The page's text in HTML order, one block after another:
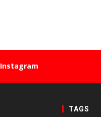
Instagram
TAGS